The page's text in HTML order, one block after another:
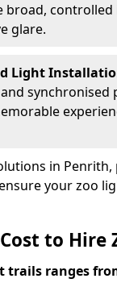
broad,
glare.
Light
in
your zoo
to Hire
ranges